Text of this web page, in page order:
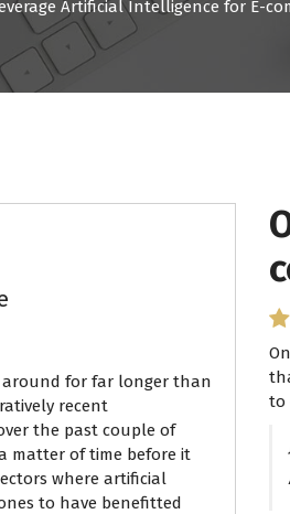
Artificial Intelligence for E-
around for far longer than
recent
the past couple of
matter of time before it
where artificial
to have benefitted
to